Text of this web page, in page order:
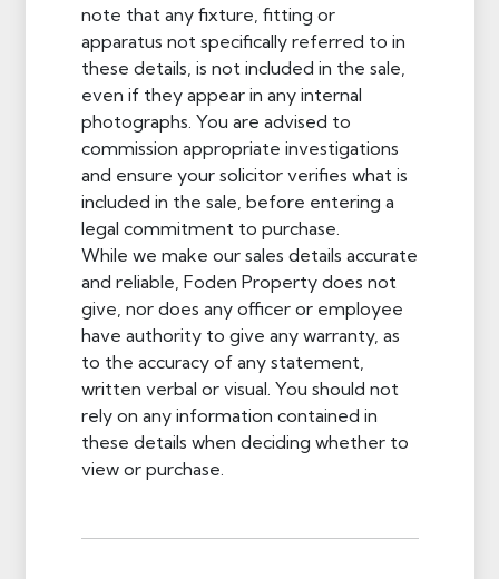
note that any fixture, fitting or
apparatus not specifically referred to in
these details, is not included in the sale,
even if they appear in any internal
photographs. You are advised to
commission appropriate investigations
and ensure your solicitor verifies what is
included in the sale, before entering a
legal commitment to purchase.
While we make our sales details accurate
and reliable, Foden Property does not
give, nor does any officer or employee
have authority to give any warranty, as
to the accuracy of any statement,
written verbal or visual. You should not
rely on any information contained in
these details when deciding whether to
view or purchase.